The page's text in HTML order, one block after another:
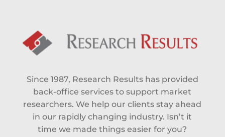
Since 1987, Research Results has provided
back-office services to support market
researchers. We help our clients stay ahead
in our rapidly changing industry. Isn’t it
time we made things easier for you?